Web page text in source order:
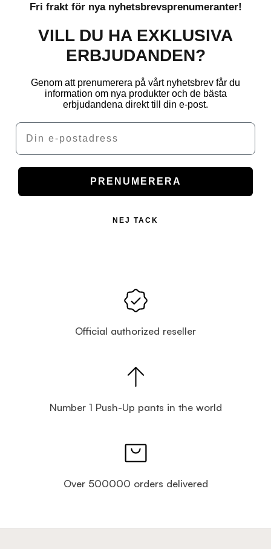
Fri frakt för nya nyhetsbrevsprenumeranter!
VILL DU HA EXKLUSIVA
ERBJUDANDEN?
Genom att prenumerera på vårt nyhetsbrev får du
information om nya produkter och de bästa
erbjudandena direkt till din e-post.
Email
PRENUMERERA
NEJ TACK
Official authorized reseller
Number 1 Push-Up pants in the world
Over 500000 orders delivered